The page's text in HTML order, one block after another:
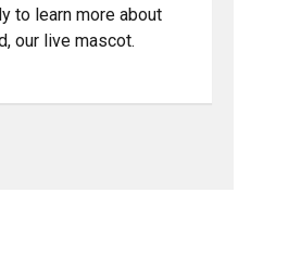
to learn more about
our live mascot.